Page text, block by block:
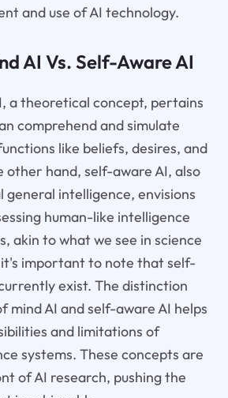
and use of AI technology.
AI Vs. Self-Aware AI
a theoretical concept, pertains
comprehend and simulate
like beliefs, desires, and
other hand, self-aware AI, also
general intelligence, envisions
human-like intelligence
akin to what we see in science
important to note that self-
exist. The distinction
mind AI and self-aware AI helps
and limitations of
systems. These concepts are
of AI research, pushing the